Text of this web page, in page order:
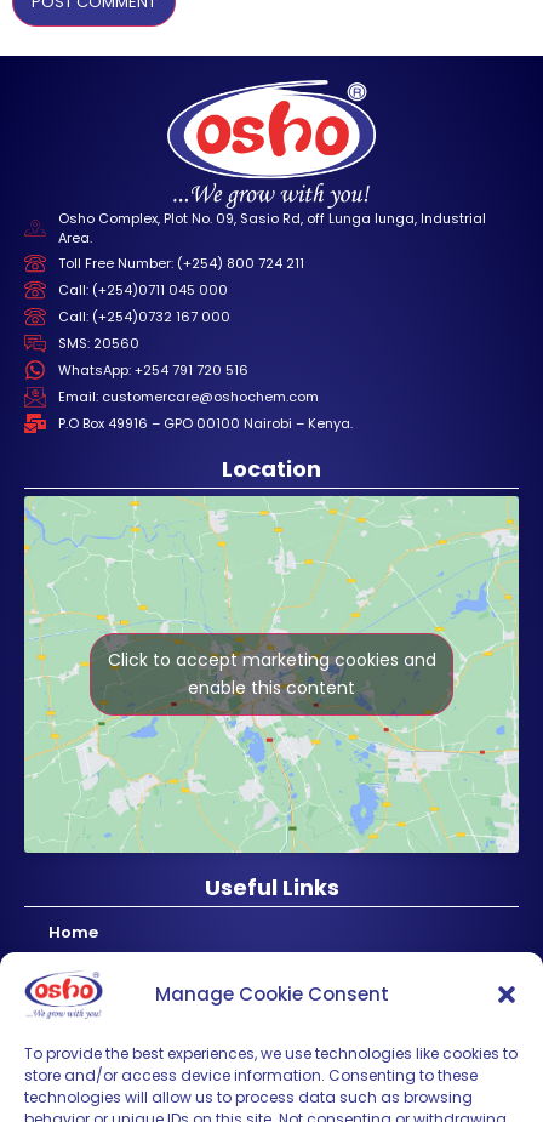
Manage Cookie Consent
To provide the best experiences, we use technologies like cookies to
store and/or access device information. Consenting to these
technologies will allow us to process data such as browsing
Osho Complex, Plot No. 09, Sasio Rd, off Lunga lunga, Industrial
Area.
Toll Free Number: (+254) 800 724 211
Call: (+254)0711 045 000
Call: (+254)0732 167 000
SMS: 20560
WhatsApp: +254 791 720 516
Email: customercare@oshochem.com
P.O Box 49916 – GPO 00100 Nairobi – Kenya.
Location
Click to accept marketing cookies and
enable this content
Useful Links
Home
About Us
Products
Regional
Careers